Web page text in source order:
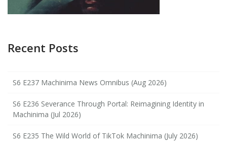
Recent Posts
S6 E237 Machinima News Omnibus (Aug 2026)
S6 E236 Severance Through Portal: Reimagining Identity in
Machinima (Jul 2026)
S6 E235 The Wild World of TikTok Machinima (July 2026)